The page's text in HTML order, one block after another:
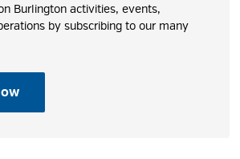
Burlington activities, events,
by subscribing to our many